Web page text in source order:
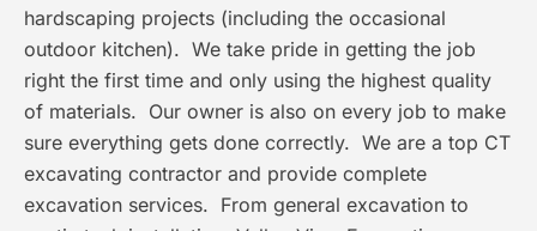
hardscaping projects (including the occasional
outdoor kitchen). We take pride in getting the job
right the first time and only using the highest quality
of materials. Our owner is also on every job to make
sure everything gets done correctly. We are a top CT
excavating contractor and provide complete
excavation services. From general excavation to